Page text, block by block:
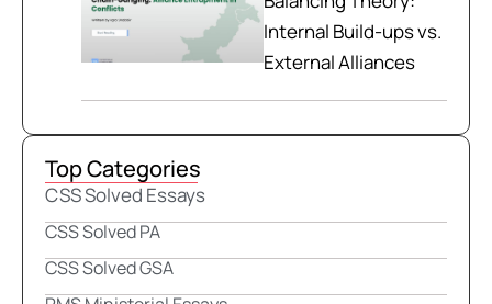
Internal Build-ups vs.
External Alliances
Top Categories
CSS Solved Essays
CSS Solved PA
CSS Solved GSA